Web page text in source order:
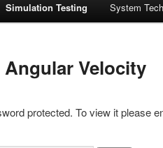
Simulation Testing System
Velocity
protected. To view it please